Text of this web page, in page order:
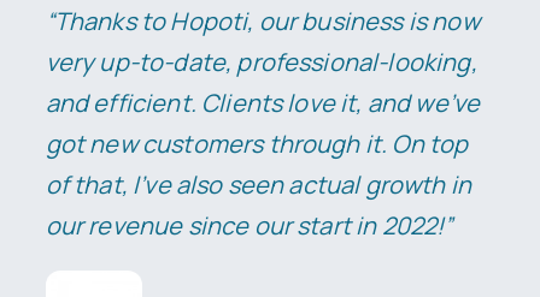
“Thanks to Hopoti, our business is now
very up-to-date, professional-looking,
and efficient. Clients love it, and we’ve
got new customers through it. On top
of that, I’ve also seen actual growth in
our revenue since our start in 2022!”